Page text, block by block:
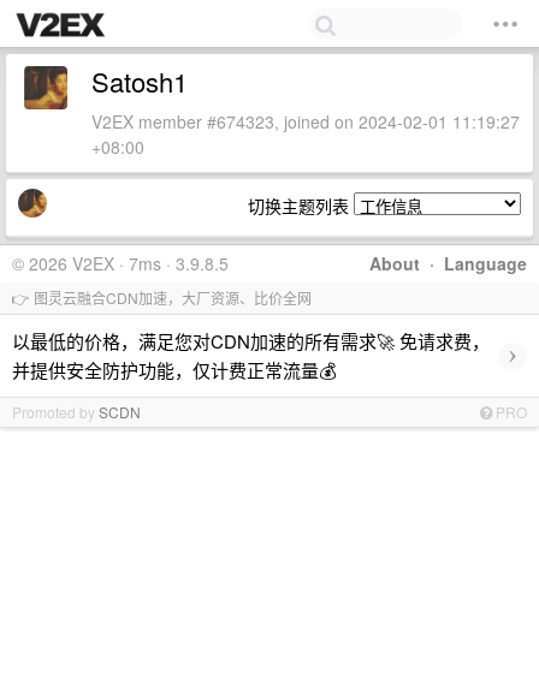
Satosh1
V2EX member #674323, joined on 2024-02-01 11:19:27
+08:00
切换主题列表
About · Language
© 2026 V2EX · 7ms · 3.9.8.5
👉 图灵云融合CDN加速，大厂资源、比价全网
以最低的价格，满足您对CDN加速的所有需求🚀 免请求费，
并提供安全防护功能，仅计费正常流量💰
›
Promoted bySCDN PRO